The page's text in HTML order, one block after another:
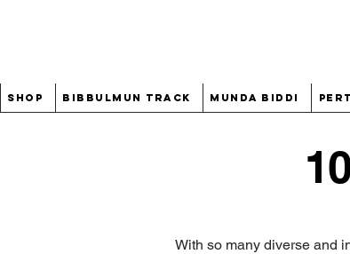
Shop Bibbulmun Track Munda Biddi
With so many diverse and